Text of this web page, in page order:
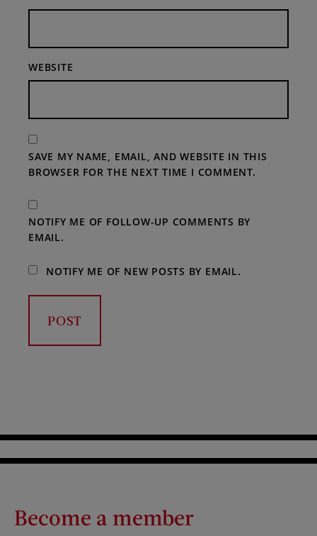
WEBSITE
SAVE MY NAME, EMAIL, AND WEBSITE IN THIS
BROWSER FOR THE NEXT TIME I COMMENT.
NOTIFY ME OF FOLLOW-UP COMMENTS BY
EMAIL.
NOTIFY ME OF NEW POSTS BY EMAIL.
Become a member